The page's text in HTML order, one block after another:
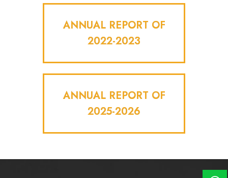
ANNUAL REPORT OF
2022-2023
ANNUAL REPORT OF
2025-2026